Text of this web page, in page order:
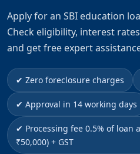
Apply for an SBI education
Check eligibility, interest
and get free expert
✔ Zero foreclosure charges
✔ Approval in 14 working days
✔ Processing fee 0.5% of loan
₹50,000) + GST